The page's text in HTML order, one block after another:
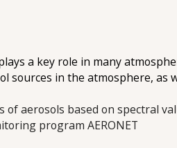
a key role in many
sources in the atmosphere, as
aerosols based on spectral
program AERONET